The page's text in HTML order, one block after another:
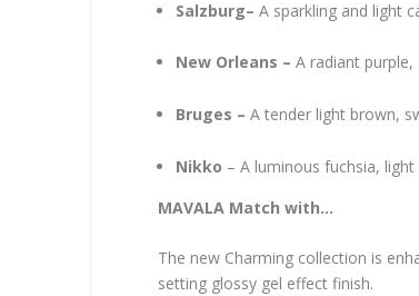
Salzburg–A sparkling and light
New Orleans –A radiant
Bruges –A tender light brown,
Nikko – A luminous fuchsia,
MAVALA Match with…
The new Charming collection is
setting glossy gel effect finish.